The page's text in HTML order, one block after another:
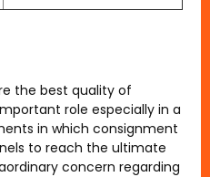
the best quality of
role especially in a
in which consignment
to reach the ultimate
concern regarding